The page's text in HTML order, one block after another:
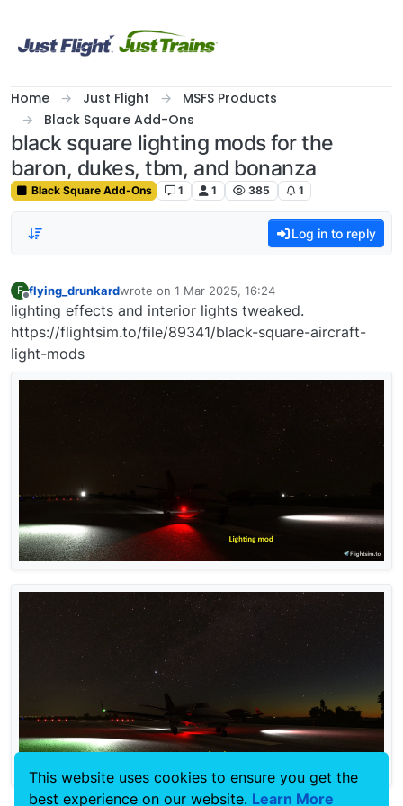
Home Just Flight
MSFS Products
Black Square Add-Ons
black square lighting mods for the
baron, dukes, tbm, and bonanza
Black Square Add-Ons 1 1 385 1
Log in to reply
F
Offline
flying_drunkardwrote on 1 Mar 2025, 16:24
last edited by
lighting effects and interior lights tweaked.
https://flightsim.to/file/89341/black-square-aircraft-
light-mods
This website uses cookies to ensure you get the
best experience on our website. Learn More